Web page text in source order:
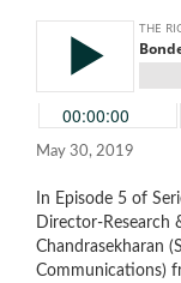
May 30, 2019
In Episode 5 of
Director-Research
Chandrasekharan
Communications)